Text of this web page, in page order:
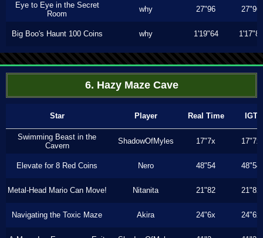
Eye to Eye in the Secret
Room
why 27"96 27"96
Big Boo's Haunt 100 Coins why 1'19"64 1'17"80
6. Hazy Maze Cave
Star Player Real Time IGT
Swimming Beast in the
Cavern
ShadowOfMyles 17"7x 17"7x
Elevate for 8 Red Coins Nero 48"54 48"54
Metal-Head Mario Can Move! Nitanita 21"82 21"82
Navigating the Toxic Maze Akira 24"6x 24"6x